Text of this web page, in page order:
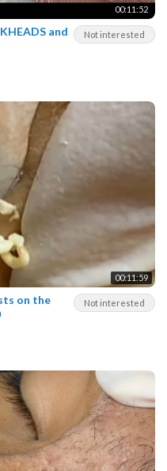
00:11:52
Not interested
and
00:11:59
Not interested
on the